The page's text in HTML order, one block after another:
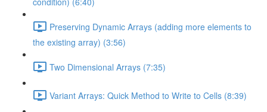
Preserving Dynamic Arrays (adding more elements to
the existing array) (3:56)
Two Dimensional Arrays (7:35)
Variant Arrays: Quick Method to Write to Cells (8:39)